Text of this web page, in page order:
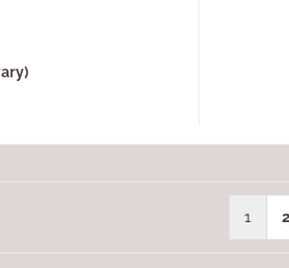
1 2